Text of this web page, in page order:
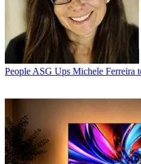
People ASG Ups Michele Ferreira